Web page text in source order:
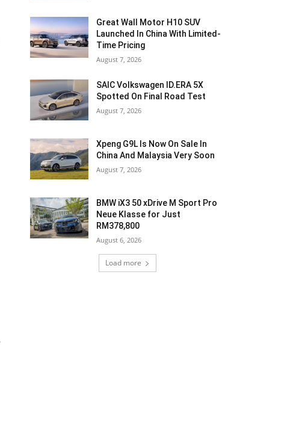
Great Wall Motor H10 SUV
Launched In China With Limited-
Time Pricing
August 7, 2026
SAIC Volkswagen ID.ERA 5X
Spotted On Final Road Test
August 7, 2026
Xpeng G9L Is Now On Sale In
China And Malaysia Very Soon
August 7, 2026
BMW iX3 50 xDrive M Sport Pro
Neue Klasse for Just
RM378,800
August 6, 2026
Load more